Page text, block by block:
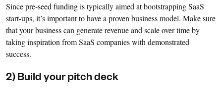
Since pre-seed funding is typically aimed at bootstrapping SaaS
start-ups, it’s important to have a proven business model. Make sure
that your business can generate revenue and scale over time by
taking inspiration from SaaS companies with demonstrated
success.
2) Build your pitch deck